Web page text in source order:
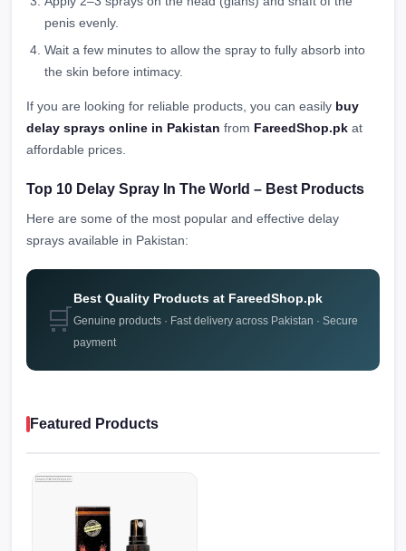
penis evenly.
Wait a few minutes to allow the spray to fully absorb into
the skin before intimacy.
If you are looking for reliable products, you can easily buy
delay sprays online in Pakistan from FareedShop.pk at
affordable prices.
Top 10 Delay Spray In The World – Best Products
Here are some of the most popular and effective delay
sprays available in Pakistan:
🛒
Best Quality Products at FareedShop.pk
Genuine products · Fast delivery across Pakistan · Secure
payment
Featured Products